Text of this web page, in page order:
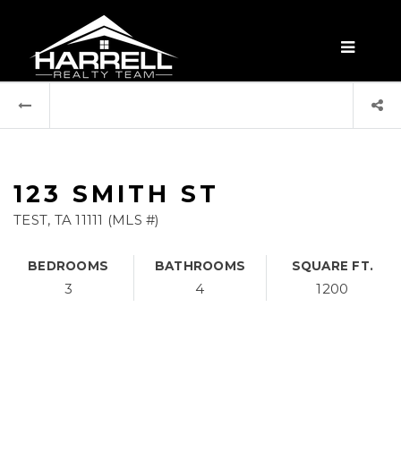
MENU
123 SMITH ST
TEST, TA 11111 (MLS #)
BEDROOMS
3
BATHROOMS
4
SQUARE FT.
1200